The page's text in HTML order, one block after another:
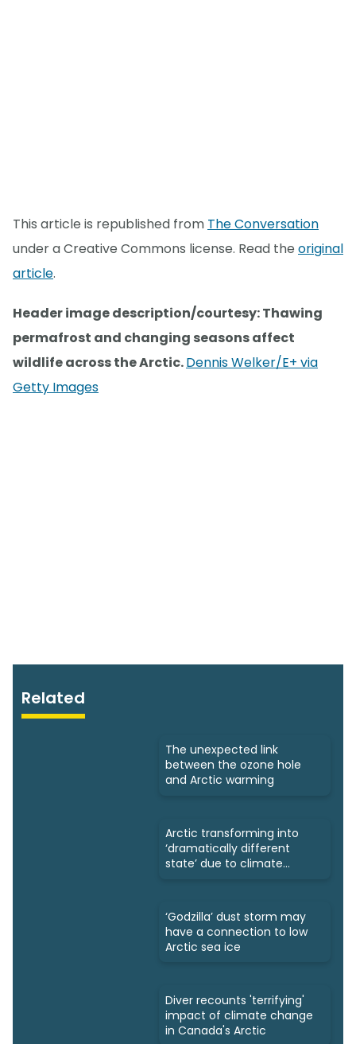
This article is republished from The Conversation
under a Creative Commons license. Read the original
article.
Header image description/courtesy: Thawing
permafrost and changing seasons affect
wildlife across the Arctic.Dennis Welker/E+ via
Getty Images
Related
The unexpected link
between the ozone hole
and Arctic warming
Arctic transforming into
‘dramatically different
state’ due to climate
‘Godzilla’ dust storm may
have a connection to low
Arctic sea ice
Diver recounts 'terrifying'
impact of climate change
in Canada's Arctic